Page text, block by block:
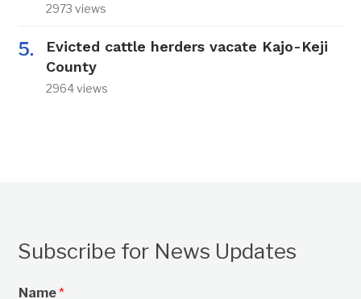
2973 views
Evicted cattle herders vacate Kajo-Keji
County
2964 views
Subscribe for News Updates
Name*